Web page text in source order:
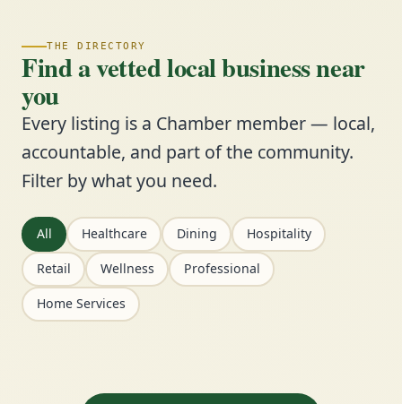
THE DIRECTORY
Find a vetted local business near
you
Every listing is a Chamber member — local,
accountable, and part of the community.
Filter by what you need.
All Healthcare Dining Hospitality
Retail Wellness Professional
Home Services